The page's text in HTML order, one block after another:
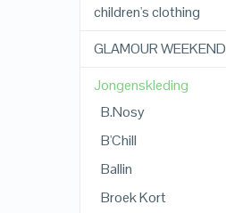
children's clothing
GLAMOUR WEEKEND
Jongenskleding
B.Nosy
B'Chill
Ballin
Broek Kort